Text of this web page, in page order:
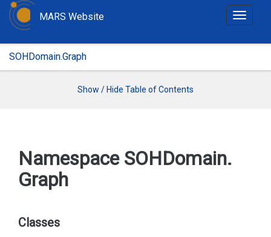
T
g
MARS Website
SOHDomain.Graph
Show / Hide Table of Contents
Namespace SOHDomain.
Graph
Classes